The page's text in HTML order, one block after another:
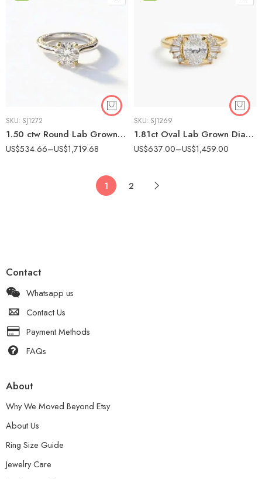
SKU: SJ1272
1.50 ctw Round Lab Grown Diamond Two-Tone Textured Engagement Ring 14K Gold IGI Certified
US$534.66–US$1,719.68
SKU: SJ1269
1.81ct Oval Lab Grown Diamond Art Deco Vintage Style Engagement Ring 14K Gold IGI Certified
US$637.00–US$1,459.00
1 2
Contact
Whatsapp us
Contact Us
Payment Methods
FAQs
About
Why We Moved Beyond Etsy
About Us
Ring Size Guide
Jewelry Care